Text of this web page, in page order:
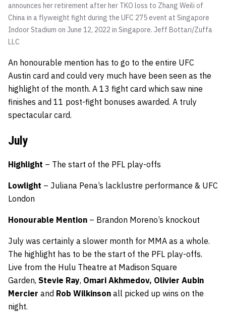
announces her retirement after her TKO loss to Zhang Weili of
China in a flyweight fight during the UFC 275 event at Singapore
Indoor Stadium on June 12, 2022 in Singapore. Jeff Bottari/Zuffa
LLC
An honourable mention has to go to the entire UFC
Austin card and could very much have been seen as the
highlight of the month. A 13 fight card which saw nine
finishes and 11 post-fight bonuses awarded. A truly
spectacular card.
July
Highlight – The start of the PFL play-offs
Lowlight – Juliana Pena’s lacklustre performance & UFC
London
Honourable Mention – Brandon Moreno’s knockout
July was certainly a slower month for MMA as a whole.
The highlight has to be the start of the PFL play-offs.
Live from the Hulu Theatre at Madison Square
Garden, Stevie Ray, Omari Akhmedov, Olivier Aubin
Mercier and Rob Wilkinson all picked up wins on the
night.